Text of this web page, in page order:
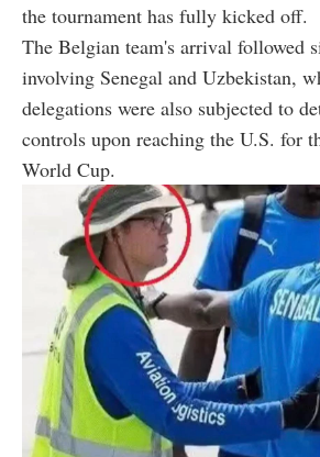
the tournament has fully kicked off.
The Belgian team's arrival followed
involving Senegal and Uzbekistan,
delegations were also subjected to
controls upon reaching the U.S. for
World Cup.